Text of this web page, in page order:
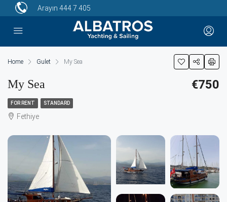
Arayın 444 7 405
Home Gulet My Sea
My Sea €750
FOR RENT STANDARD
Fethiye